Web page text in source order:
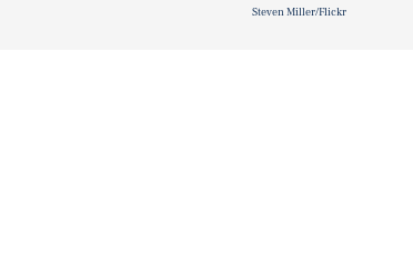
Steven Miller/Flickr